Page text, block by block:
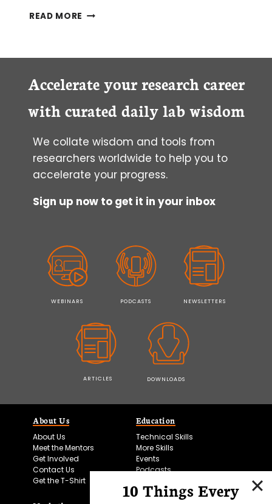
READ MORE THE
GRAD
SCHOOL
EARLY
Accelerate your research career
with curated daily lab wisdom
We collate wisdom and tools from
researchers worldwide to help you to
accelerate your progress.
Sign up now to get it in your inbox
WEBINARS PODCASTS NEWSLETTERS
ARTICLES DOWNLOADS
About Us
About Us
Meet the Mentors
Get Involved
Contact Us
Get the T-Shirt
Education
Technical Skills
More Skills
Events
Podcasts
10 Things Every